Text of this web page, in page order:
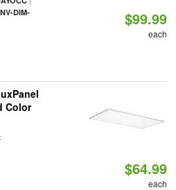
DIM-
$99.99
each
Color
$64.99
each